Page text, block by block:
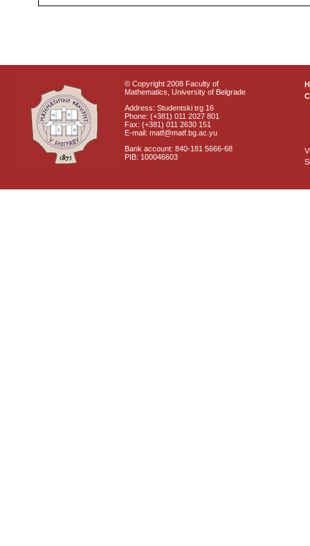
© Copyright 2008 Faculty of
Mathematics, University of Belgrade
Address: Studentski trg 16
Phone: (+381) 011 2027 801
Fax: (+381) 011 2630 151
E-mail: matf@matf.bg.ac.yu
Bank account: 840-181 5666-68
PIB: 100046603